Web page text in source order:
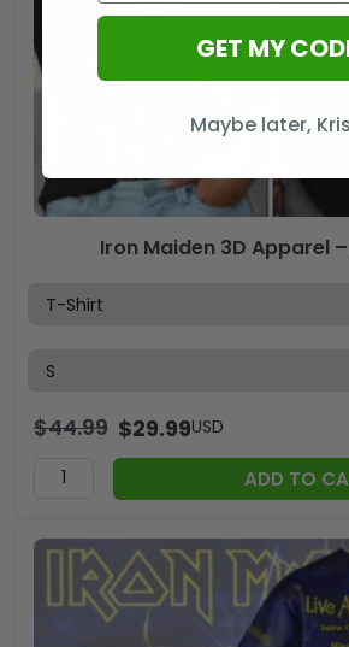
Iron Maiden 3D Apparel –
$44.99 $29.99USD
ADD TO
GET MY
Maybe later,